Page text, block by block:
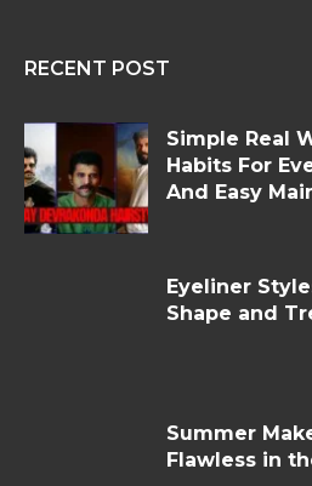
RECENT POST
Simple Real
Habits For
And Easy
Eyeliner
Shape and
Summer
Flawless in